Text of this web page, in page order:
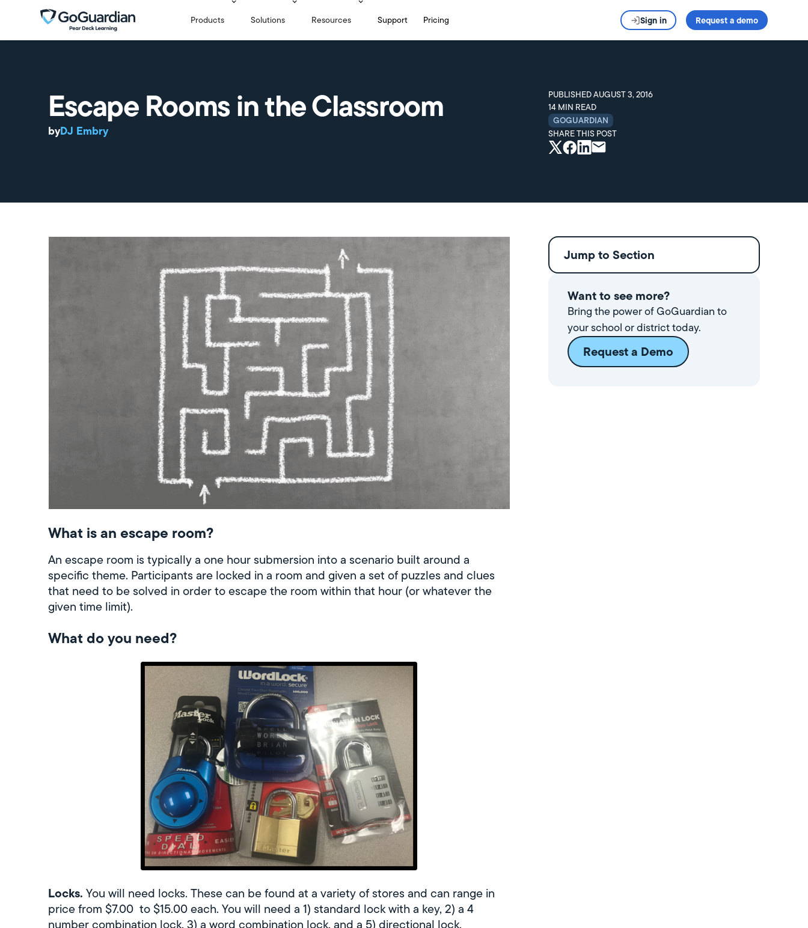
Products Solutions Resources Support Pricing Sign in Request a demo
Escape Rooms in the Classroom
byDJ Embry
PUBLISHEDAUGUST 3, 2016
14 MIN READ
GOGUARDIAN
SHARE THIS POST
What is an escape room?
An escape room is typically a one hour submersion into a scenario built around a
specific theme. Participants are locked in a room and given a set of puzzles and clues
that need to be solved in order to escape the room within that hour (or whatever the
given time limit).
What do you need?
Locks. You will need locks. These can be found at a variety of stores and can range in
price from $7.00 to $15.00 each. You will need a 1) standard lock with a key, 2) a 4
number combination lock, 3) a word combination lock, and a 5) directional lock.
Jump to Section
Want to see more?
Bring the power of GoGuardian to
your school or district today.
Request a Demo